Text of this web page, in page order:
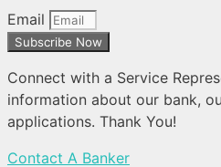
Email
Subscribe Now
Connect with a Service
information about our bank,
applications. Thank You!
Contact A Banker